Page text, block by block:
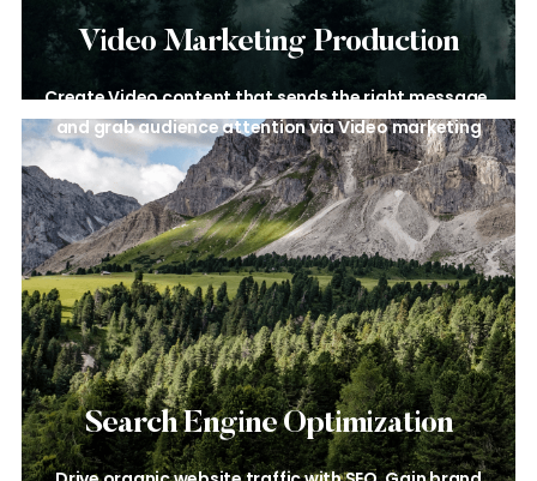
Video MarketingProduction
Create Video content that sends theright message,
and grab audienceattention via Video marketing
Search EngineOptimization